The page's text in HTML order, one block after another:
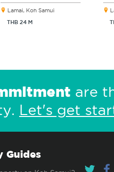
Lamai, Koh Samui
THB 24 M
are
Let's get
Guides